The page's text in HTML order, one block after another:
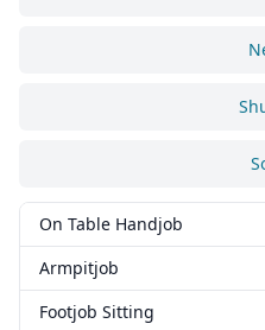
On Table Handjob
Armpitjob
Footjob Sitting